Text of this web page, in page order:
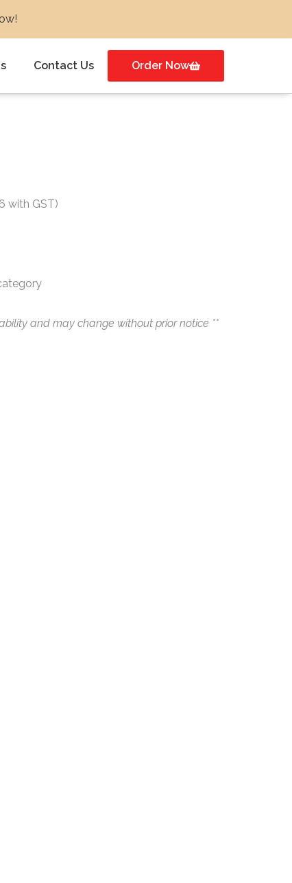
Contact Us Order Now
with GST)
and may change without prior notice **